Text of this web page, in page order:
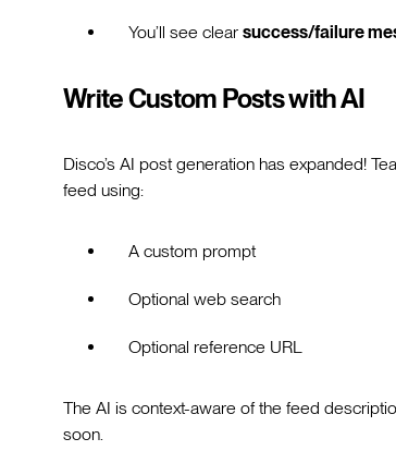
You’ll see clear success/failure
Write Custom Posts with AI
Disco’s AI post generation has expanded!
feed using:
A custom prompt
Optional web search
Optional reference URL
The AI is context-aware of the feed
soon.